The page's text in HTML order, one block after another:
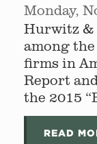
Monday,
Hurwitz &
among
firms in
Report
the 2015
READ